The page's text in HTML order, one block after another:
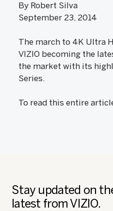
By Robert Silva
September 23, 2014
The march to 4K Ultra
VIZIO becoming the
the market with its
Series.
To read this entire
Stay updated on
latest from VIZIO.